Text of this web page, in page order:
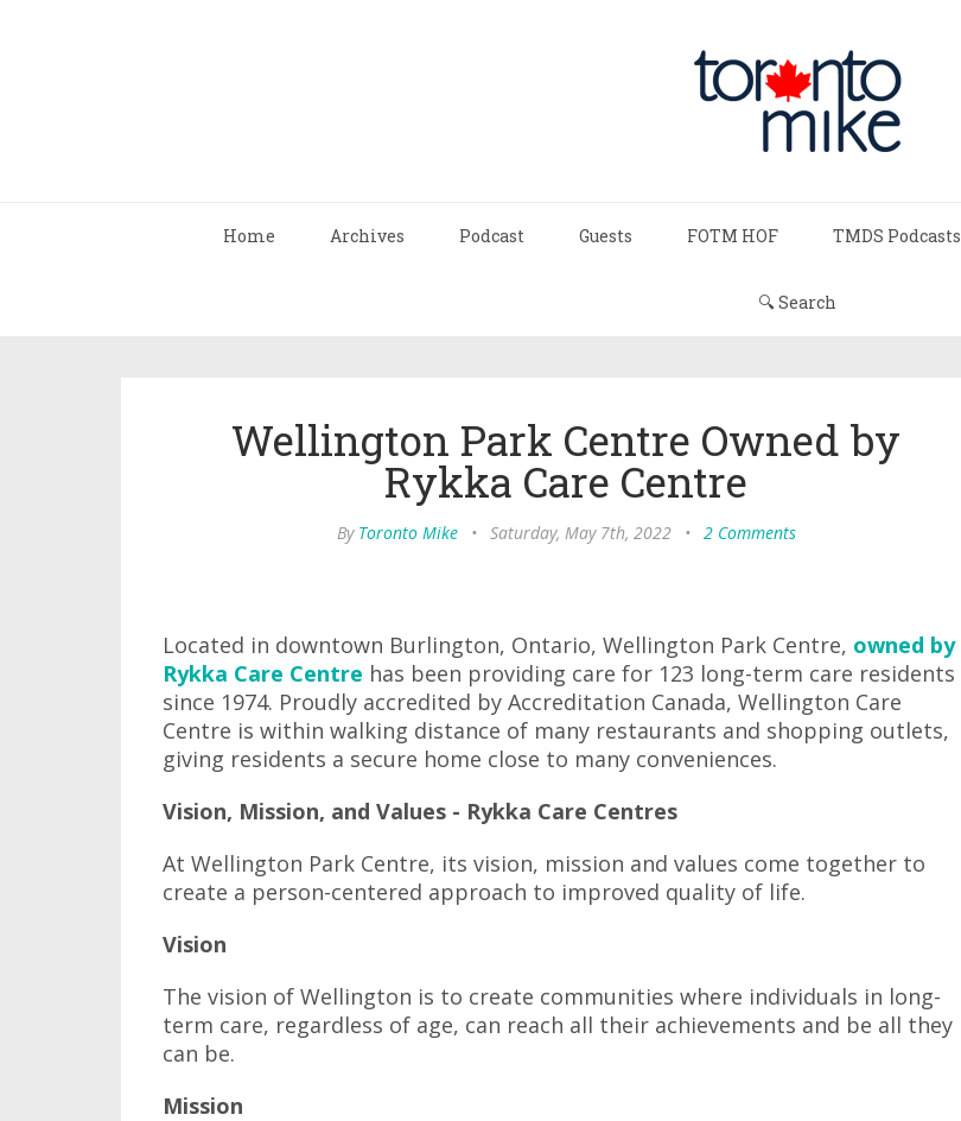
Home Archives Podcast Guests FOTM HOF TMDS Podcasts
🔍 Search
Wellington Park Centre Owned by
Rykka Care Centre
By Toronto Mike • Saturday, May 7th, 2022 • 2 Comments
Located in downtown Burlington, Ontario, Wellington Park Centre, owned by
Rykka Care Centre has been providing care for 123 long-term care residents
since 1974. Proudly accredited by Accreditation Canada, Wellington Care
Centre is within walking distance of many restaurants and shopping outlets,
giving residents a secure home close to many conveniences.
Vision, Mission, and Values - Rykka Care Centres
At Wellington Park Centre, its vision, mission and values come together to
create a person-centered approach to improved quality of life.
Vision
The vision of Wellington is to create communities where individuals in long-
term care, regardless of age, can reach all their achievements and be all they
can be.
Mission